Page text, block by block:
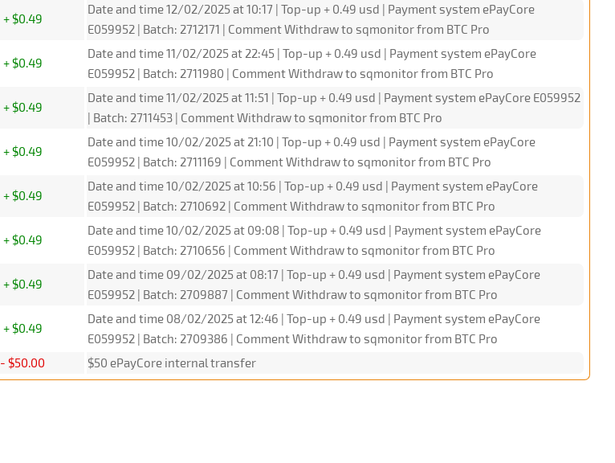
+ $0.49
Date and time 12/02/2025 at 10:17 | Top-up + 0.49 usd | Payment system ePayCore
E059952 | Batch: 2712171 | Comment Withdraw to sqmonitor from BTC Pro
+ $0.49
Date and time 11/02/2025 at 22:45 | Top-up + 0.49 usd | Payment system ePayCore
E059952 | Batch: 2711980 | Comment Withdraw to sqmonitor from BTC Pro
+ $0.49
Date and time 11/02/2025 at 11:51 | Top-up + 0.49 usd | Payment system ePayCore E059952
| Batch: 2711453 | Comment Withdraw to sqmonitor from BTC Pro
+ $0.49
Date and time 10/02/2025 at 21:10 | Top-up + 0.49 usd | Payment system ePayCore
E059952 | Batch: 2711169 | Comment Withdraw to sqmonitor from BTC Pro
+ $0.49
Date and time 10/02/2025 at 10:56 | Top-up + 0.49 usd | Payment system ePayCore
E059952 | Batch: 2710692 | Comment Withdraw to sqmonitor from BTC Pro
+ $0.49
Date and time 10/02/2025 at 09:08 | Top-up + 0.49 usd | Payment system ePayCore
E059952 | Batch: 2710656 | Comment Withdraw to sqmonitor from BTC Pro
+ $0.49
Date and time 09/02/2025 at 08:17 | Top-up + 0.49 usd | Payment system ePayCore
E059952 | Batch: 2709887 | Comment Withdraw to sqmonitor from BTC Pro
+ $0.49
Date and time 08/02/2025 at 12:46 | Top-up + 0.49 usd | Payment system ePayCore
E059952 | Batch: 2709386 | Comment Withdraw to sqmonitor from BTC Pro
- $50.00
$50 ePayCore internal transfer